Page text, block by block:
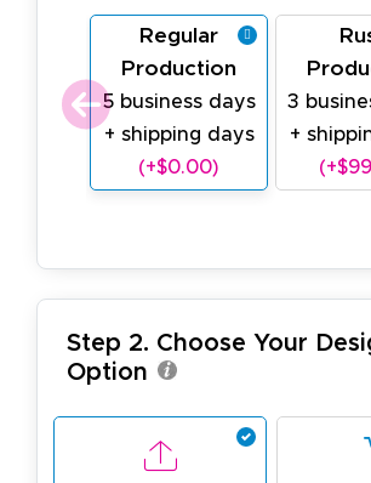
Regular
Production
5 business days
+ shipping days
(+$0.00)
3
+
Step 2. Choose Your
Option